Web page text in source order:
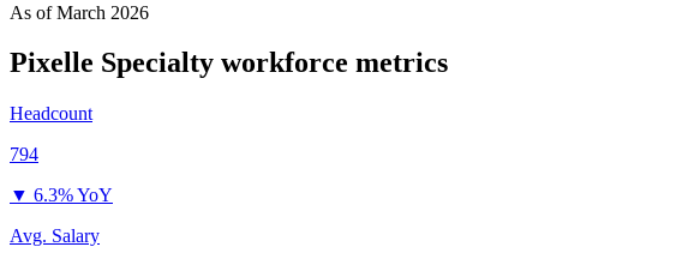
As ofMarch 2026
Pixelle Specialty workforce metrics
Headcount
794
▼ 6.3% YoY
Avg. Salary